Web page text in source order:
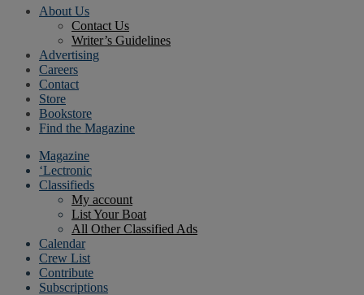
About Us
Contact Us
Writer’s Guidelines
Advertising
Careers
Contact
Store
Bookstore
Find the Magazine
Magazine
‘Lectronic
Classifieds
My account
List Your Boat
All Other Classified Ads
Calendar
Crew List
Contribute
Subscriptions